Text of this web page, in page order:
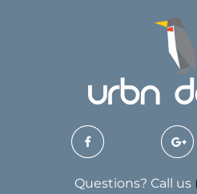
Questions? Call us